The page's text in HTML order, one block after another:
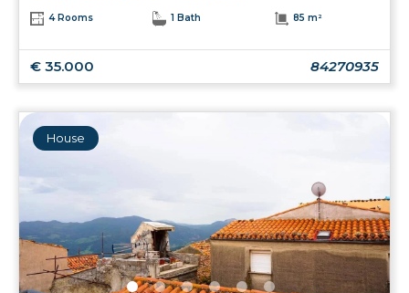
4 Rooms 1 Bath 85 m²
€ 35.000 84270935
House